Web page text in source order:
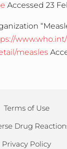
Accessed 23
measles
Terms of Use
Drug
Privacy Policy